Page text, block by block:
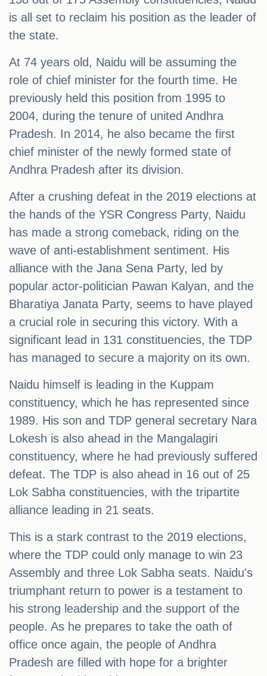
is all set to reclaim his position as the leader of
the state.
At 74 years old, Naidu will be assuming the
role of chief minister for the fourth time. He
previously held this position from 1995 to
2004, during the tenure of united Andhra
Pradesh. In 2014, he also became the first
chief minister of the newly formed state of
Andhra Pradesh after its division.
After a crushing defeat in the 2019 elections at
the hands of the YSR Congress Party, Naidu
has made a strong comeback, riding on the
wave of anti-establishment sentiment. His
alliance with the Jana Sena Party, led by
popular actor-politician Pawan Kalyan, and the
Bharatiya Janata Party, seems to have played
a crucial role in securing this victory. With a
significant lead in 131 constituencies, the TDP
has managed to secure a majority on its own.
Naidu himself is leading in the Kuppam
constituency, which he has represented since
1989. His son and TDP general secretary Nara
Lokesh is also ahead in the Mangalagiri
constituency, where he had previously suffered
defeat. The TDP is also ahead in 16 out of 25
Lok Sabha constituencies, with the tripartite
alliance leading in 21 seats.
This is a stark contrast to the 2019 elections,
where the TDP could only manage to win 23
Assembly and three Lok Sabha seats. Naidu's
triumphant return to power is a testament to
his strong leadership and the support of the
people. As he prepares to take the oath of
office once again, the people of Andhra
Pradesh are filled with hope for a brighter